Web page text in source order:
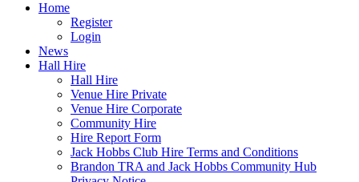
Home
Register
Login
News
Hall Hire
Hall Hire
Venue Hire Private
Venue Hire Corporate
Community Hire
Hire Report Form
Jack Hobbs Club Hire Terms and Conditions
Brandon TRA and Jack Hobbs Community Hub